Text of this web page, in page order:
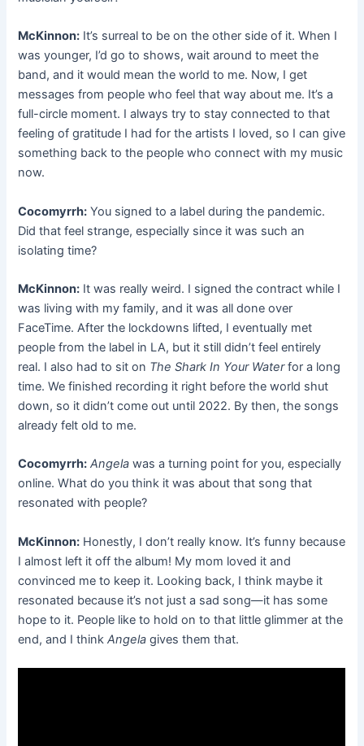
McKinnon: It’s surreal to be on the other side of it. When I
was younger, I’d go to shows, wait around to meet the
band, and it would mean the world to me. Now, I get
messages from people who feel that way about me. It’s a
full-circle moment. I always try to stay connected to that
feeling of gratitude I had for the artists I loved, so I can give
something back to the people who connect with my music
now.
Cocomyrrh: You signed to a label during the pandemic.
Did that feel strange, especially since it was such an
isolating time?
McKinnon: It was really weird. I signed the contract while I
was living with my family, and it was all done over
FaceTime. After the lockdowns lifted, I eventually met
people from the label in LA, but it still didn’t feel entirely
real. I also had to sit on The Shark In Your Waterfor a long
time. We finished recording it right before the world shut
down, so it didn’t come out until 2022. By then, the songs
already felt old to me.
Cocomyrrh: Angela was a turning point for you, especially
online. What do you think it was about that song that
resonated with people?
McKinnon: Honestly, I don’t really know. It’s funny because
I almost left it off the album! My mom loved it and
convinced me to keep it. Looking back, I think maybe it
resonated because it’s not just a sad song—it has some
hope to it. People like to hold on to that little glimmer at the
end, and I thinkAngela gives them that.